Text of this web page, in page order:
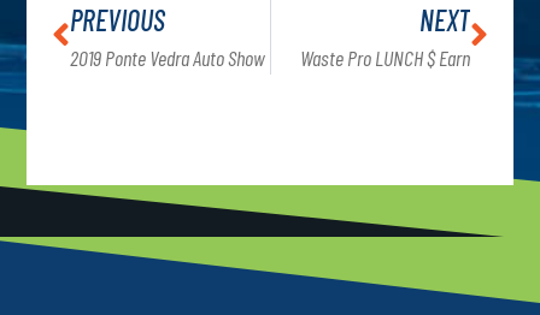
PREVIOUS
2019 Ponte Vedra Auto Show
NEXT
Waste Pro LUNCH $ Earn